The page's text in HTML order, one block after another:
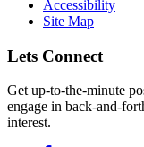
Accessibility
Site Map
Lets Connect
Get up-to-the-minute
engage in back-and-
interest.